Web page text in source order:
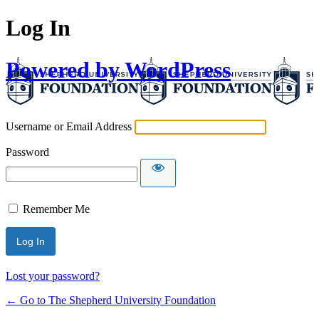
Log In
Powered by WordPress
Username or Email Address
Password
Remember Me
Lost your password?
← Go to The Shepherd University Foundation